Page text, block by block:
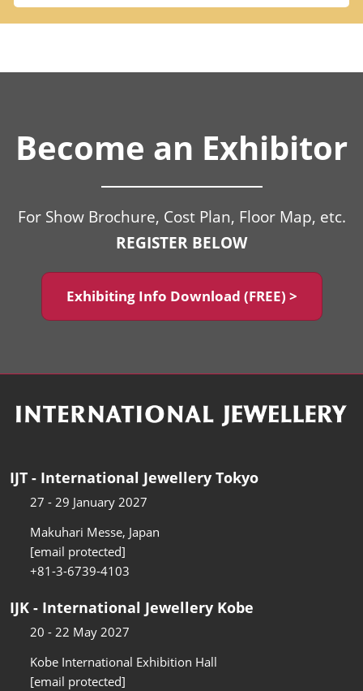
Become an Exhibitor
For Show Brochure, Cost Plan, Floor Map, etc.
REGISTER BELOW
Exhibiting Info Download (FREE) >
IJT - International Jewellery Tokyo
27 - 29 January 2027
Makuhari Messe, Japan
[email protected]
+81-3-6739-4103
IJK - International Jewellery Kobe
20 - 22 May 2027
Kobe International Exhibition Hall
[email protected]